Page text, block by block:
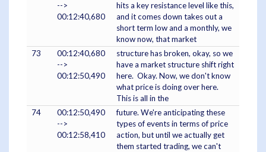
-->
00:12:40,680
hits a key resistance level like this,
and it comes down takes out a
short term low and a monthly, we
know now, that market
73
00:12:40,680
-->
00:12:50,490
structure has broken, okay, so we
have a market structure shift right
here. Okay. Now, we don't know
what price is doing over here.
This is all in the
74
00:12:50,490
-->
00:12:58,410
future. We're anticipating these
types of events in terms of price
action, but until we actually get
them started trading, we can't